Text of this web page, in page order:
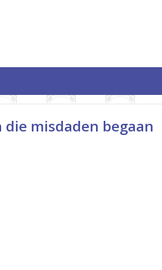
die misdaden begaan